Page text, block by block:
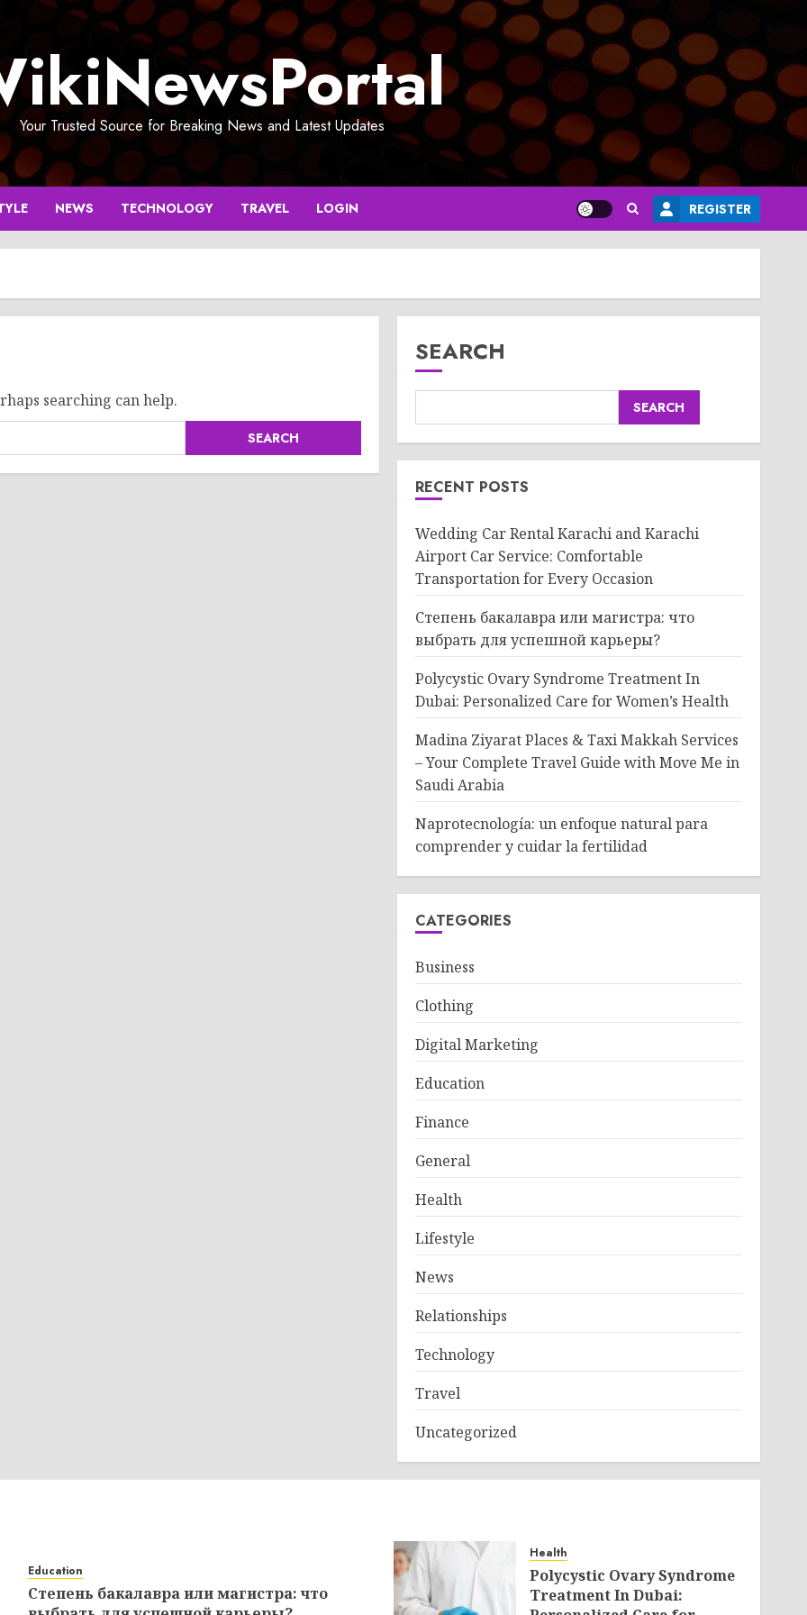
Your Trusted Source for Breaking News and Latest Updates
NEWS TECHNOLOGY TRAVEL LOGIN REGISTER
searching can help.
SEARCH
SEARCH
RECENT POSTS
Wedding Car Rental Karachi and Karachi
Airport Car Service: Comfortable
Transportation for Every Occasion
Степень бакалавра или магистра: что
выбрать для успешной карьеры?
Polycystic Ovary Syndrome Treatment In
Dubai: Personalized Care for Women’s Health
Madina Ziyarat Places & Taxi Makkah Services
– Your Complete Travel Guide with Move Me in
Saudi Arabia
Naprotecnología: un enfoque natural para
comprender y cuidar la fertilidad
CATEGORIES
Business
Clothing
Digital Marketing
Education
Finance
General
Health
Lifestyle
News
Relationships
Technology
Travel
Uncategorized
Education
Степень бакалавра или магистра: что
Health
Polycystic Ovary Syndrome
Treatment In Dubai: